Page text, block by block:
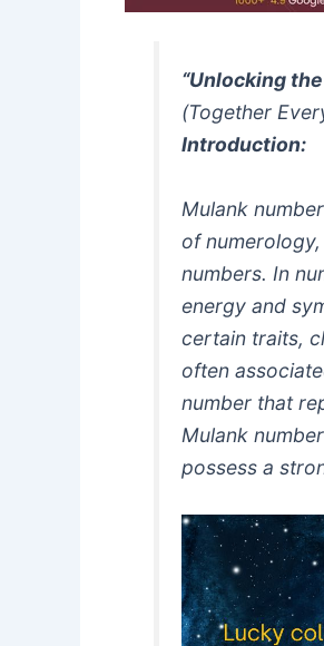
“Unlocking
(Together
Introduction:
Mulank
of
numbers. In
energy and
certain traits,
often
number that
Mulank
possess a